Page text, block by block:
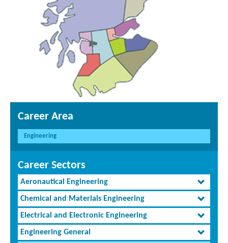
Career Area
Engineering
Career Sectors
Aeronautical Engineering
Chemical and Materials Engineering
Electrical and Electronic Engineering
Engineering General